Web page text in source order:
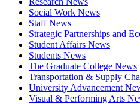
Social Work News
Staff News
Strategic Partnerships and
Student Affairs News
Students News
The Graduate College News
Transportation & Supply
University Advancement
Visual & Performing Arts